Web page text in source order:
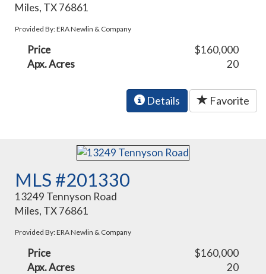
Miles, TX 76861
Provided By: ERA Newlin & Company
Price
$160,000
Apx. Acres
20
Details Favorite
MLS #201330
13249 Tennyson Road
Miles, TX 76861
Provided By: ERA Newlin & Company
Price
$160,000
Apx. Acres
20